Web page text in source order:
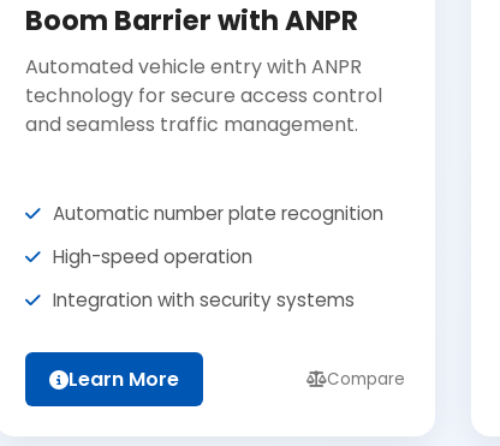
Boom Barrier with ANPR
Automated vehicle entry with ANPR
technology for secure access control
and seamless traffic management.
Automatic number plate recognition
High-speed operation
Integration with security systems
Learn More Compare